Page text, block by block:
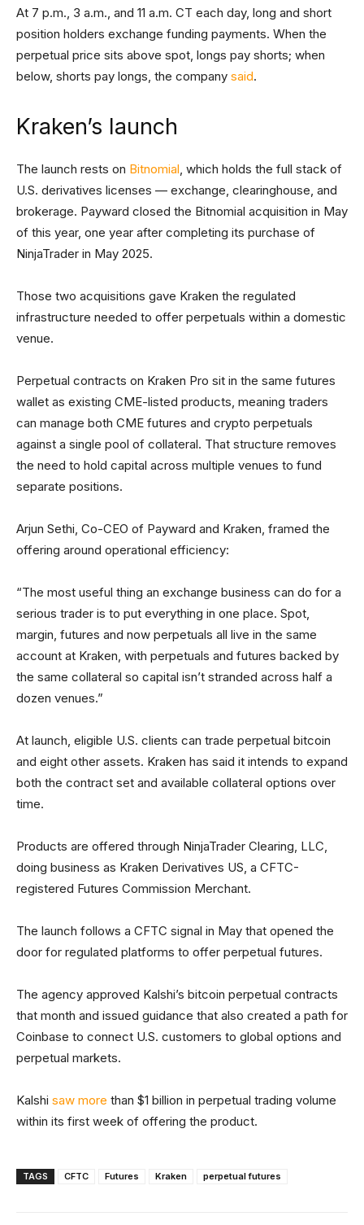
At 7 p.m., 3 a.m., and 11 a.m. CT each day, long and short
position holders exchange funding payments. When the
perpetual price sits above spot, longs pay shorts; when
below, shorts pay longs, the company said.
Kraken’s launch
The launch rests on Bitnomial, which holds the full stack of
U.S. derivatives licenses — exchange, clearinghouse, and
brokerage. Payward closed the Bitnomial acquisition in May
of this year, one year after completing its purchase of
NinjaTrader in May 2025.
Those two acquisitions gave Kraken the regulated
infrastructure needed to offer perpetuals within a domestic
venue.
Perpetual contracts on Kraken Pro sit in the same futures
wallet as existing CME-listed products, meaning traders
can manage both CME futures and crypto perpetuals
against a single pool of collateral. That structure removes
the need to hold capital across multiple venues to fund
separate positions.
Arjun Sethi, Co-CEO of Payward and Kraken, framed the
offering around operational efficiency:
“The most useful thing an exchange business can do for a
serious trader is to put everything in one place. Spot,
margin, futures and now perpetuals all live in the same
account at Kraken, with perpetuals and futures backed by
the same collateral so capital isn’t stranded across half a
dozen venues.”
At launch, eligible U.S. clients can trade perpetual bitcoin
and eight other assets. Kraken has said it intends to expand
both the contract set and available collateral options over
time.
Products are offered through NinjaTrader Clearing, LLC,
doing business as Kraken Derivatives US, a CFTC-
registered Futures Commission Merchant.
The launch follows a CFTC signal in May that opened the
door for regulated platforms to offer perpetual futures.
The agency approved Kalshi’s bitcoin perpetual contracts
that month and issued guidance that also created a path for
Coinbase to connect U.S. customers to global options and
perpetual markets.
Kalshi saw more than $1 billion in perpetual trading volume
within its first week of offering the product.
TAGS CFTC Futures Kraken perpetual futures